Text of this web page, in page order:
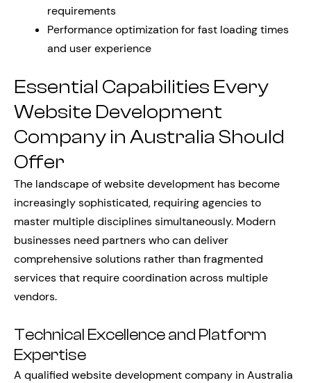
requirements
Performance optimization for fast loading times
and user experience
Essential Capabilities Every
Website Development
Company in Australia Should
Offer
The landscape of website development has become
increasingly sophisticated, requiring agencies to
master multiple disciplines simultaneously. Modern
businesses need partners who can deliver
comprehensive solutions rather than fragmented
services that require coordination across multiple
vendors.
Technical Excellence and Platform
Expertise
A qualified website development company in Australia